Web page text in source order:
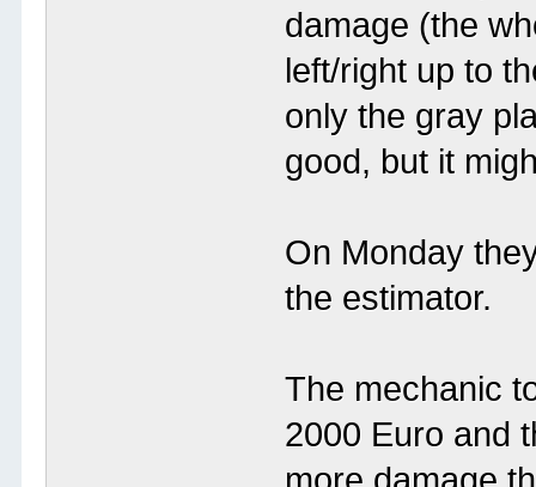
damage (the
left/right up to
only the gray
good, but it
On Monday
the estimator.
The mechanic
2000 Euro and